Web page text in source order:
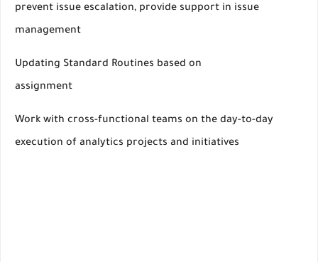
prevent issue escalation, provide support in issue
management
Updating Standard Routines based on
assignment
Work with cross-functional teams on the day-to-day
execution of analytics projects and initiatives